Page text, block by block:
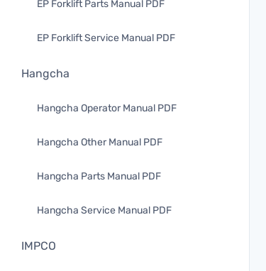
EP Forklift Parts Manual PDF
EP Forklift Service Manual PDF
Hangcha
Hangcha Operator Manual PDF
Hangcha Other Manual PDF
Hangcha Parts Manual PDF
Hangcha Service Manual PDF
IMPCO